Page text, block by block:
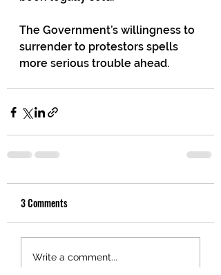
The Government’s willingness to
surrender to protestors spells
more serious trouble ahead.
3 Comments
Write a comment...